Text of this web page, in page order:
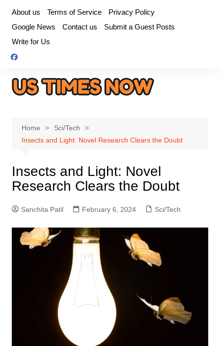
content
About us Terms of Service
Privacy Policy
Google News
Contact us
Submit a Guest Posts
Write for Us
Home
Sci/Tech
Insects and Light: Novel Research Clears the Doubt
Insects and Light: Novel
Research Clears the Doubt
Sanchita Patil February 6, 2024 Sci/Tech